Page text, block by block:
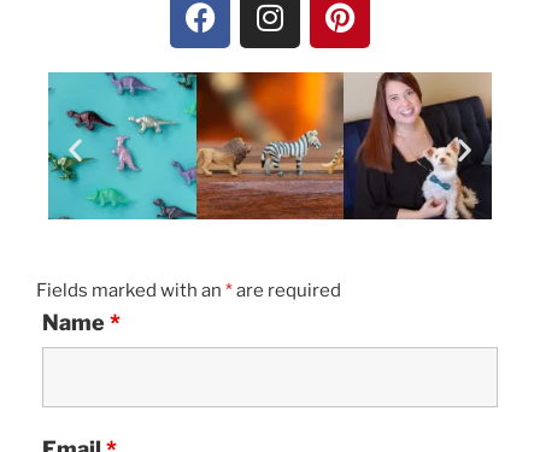
Fields marked with an *are required
Name *